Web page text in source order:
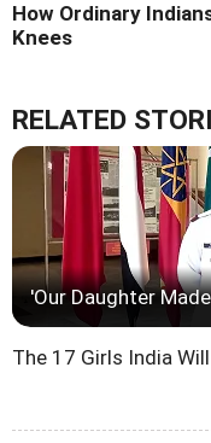
How Ordinary
Knees
RELATED
'Our Daughter
The 17 Girls India